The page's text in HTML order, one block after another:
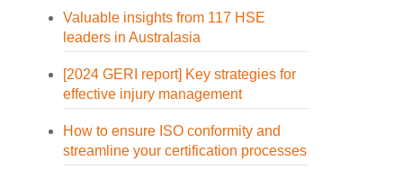
Valuable insights from 117 HSE
leaders in Australasia
[2024 GERI report] Key strategies for
effective injury management
How to ensure ISO conformity and
streamline your certification processes